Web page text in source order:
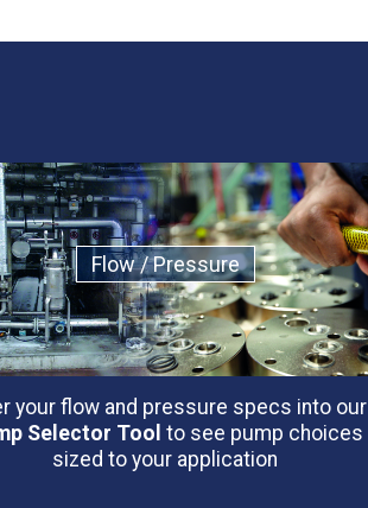
Flow / Pressure
your flow and pressure specs into our
Selector Tool to see pump choices
sized to your application